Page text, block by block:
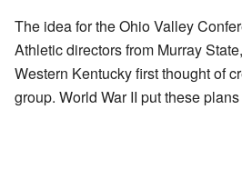
The idea for the Ohio Valley
Athletic directors from Murray
Western Kentucky first thought of
group. World War II put these